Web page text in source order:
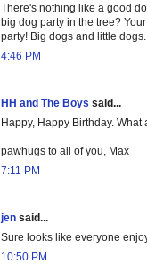
There's nothing like a good
big dog party in the tree?
party! Big dogs and little
4:46 PM
HH and The Boys said...
Happy, Happy Birthday. What
pawhugs to all of you, Max
7:11 PM
jen said...
Sure looks like everyone
10:50 PM